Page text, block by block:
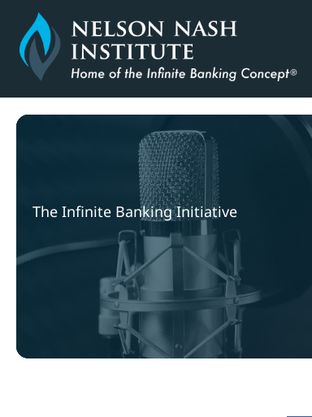
content
The Infinite Banking Initiative